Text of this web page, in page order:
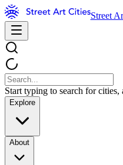
Street
Start typing to search for cities,
Explore
About